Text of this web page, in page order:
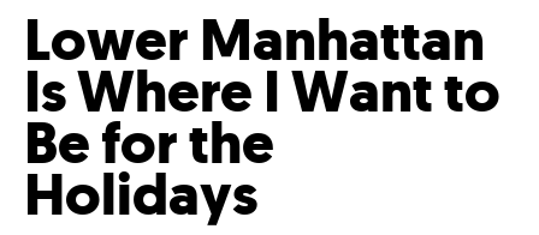
Lower Manhattan
Is Where I Want to
Be for the
Holidays